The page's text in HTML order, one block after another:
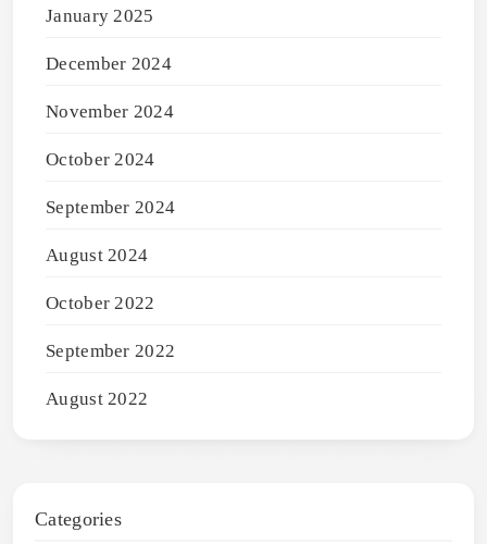
January 2025
December 2024
November 2024
October 2024
September 2024
August 2024
October 2022
September 2022
August 2022
Categories